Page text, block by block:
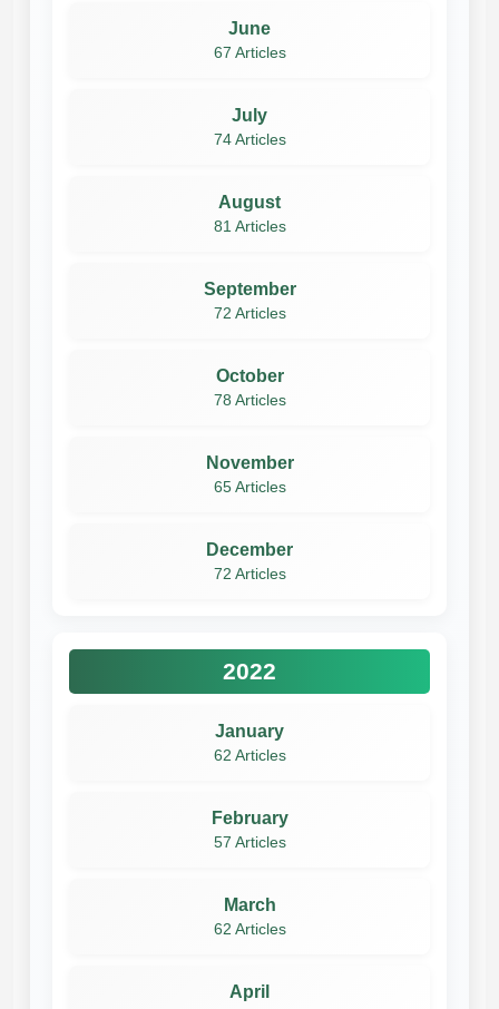
June
67 Articles
July
74 Articles
August
81 Articles
September
72 Articles
October
78 Articles
November
65 Articles
December
72 Articles
2022
January
62 Articles
February
57 Articles
March
62 Articles
April